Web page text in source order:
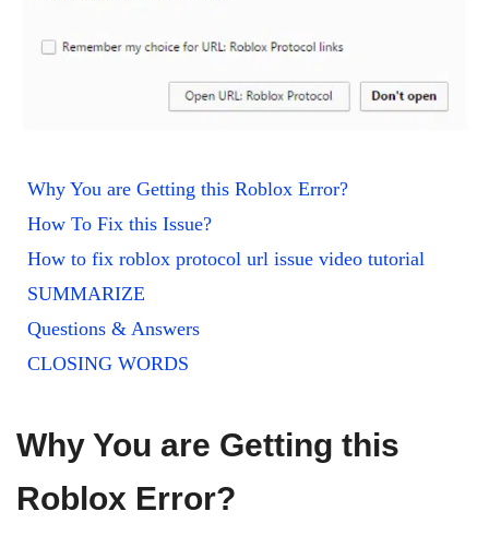
Why You are Getting this Roblox Error?
How To Fix this Issue?
How to fix roblox protocol url issue video tutorial
SUMMARIZE
Questions & Answers
CLOSING WORDS
Why You are Getting this
Roblox Error?